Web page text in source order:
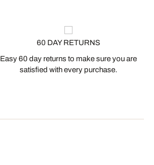
60 DAY RETURNS
Easy 60 day returns to make sure you are
satisfied with every purchase.